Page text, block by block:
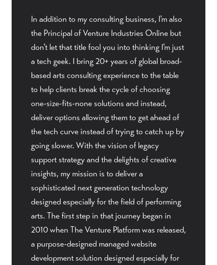
In addition to my consulting business, I'm also
the Principal of Venture Industries Online but
don’t let that title fool you into thinking I'm just
a tech geek. I bring 20+ years of global broad-
based arts consulting experience to the table
to help clients break the cycle of choosing
one-size-fits-none solutions and instead,
deliver options allowing them to get ahead of
the tech curve instead of trying to catch up by
going slower. With the vision of legacy
support strategy and the delights of creative
insights, my mission is to deliver a
sophisticated next generation technology
designed especially for the field of performing
arts. The first step in that journey began in
2010 when The Venture Platform was released,
a purpose-designed managed website
development solution designed especially for